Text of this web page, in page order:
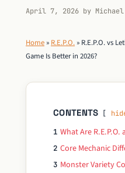
April 7, 2026 by
Home » R.E.P.O. » R.E.P.O. vs
Game Is Better in 2026?
CONTENTS
1 What Are
2 Core Mechanic
3 Monster Variety